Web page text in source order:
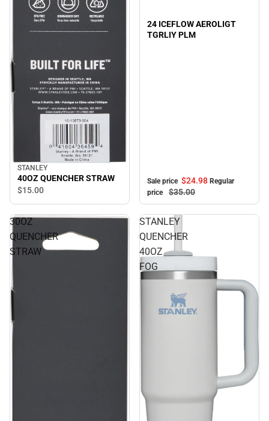
STANLEY
40OZ QUENCHER STRAW
$15.00
24 ICEFLOW AEROLIGT
TGRLIY PLM
Sale price $24.98 Regular
price
$35.00
30OZ
QUENCHER
STRAW
STANLEY
QUENCHER
40OZ
FOG